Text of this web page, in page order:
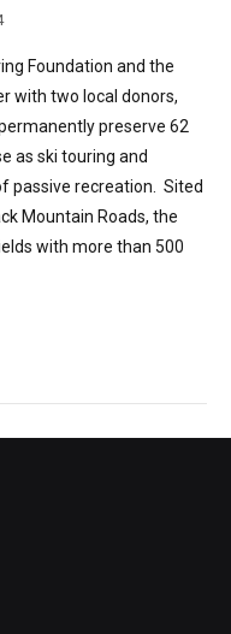
Foundation and the
with two local donors,
preserve 62
as ski touring and
passive recreation. Sited
Mountain Roads, the
with more than 500